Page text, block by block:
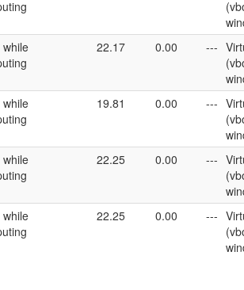
while
22.17 0.00 ---
while
19.81 0.00 ---
while
22.25 0.00 ---
while
22.25 0.00 ---